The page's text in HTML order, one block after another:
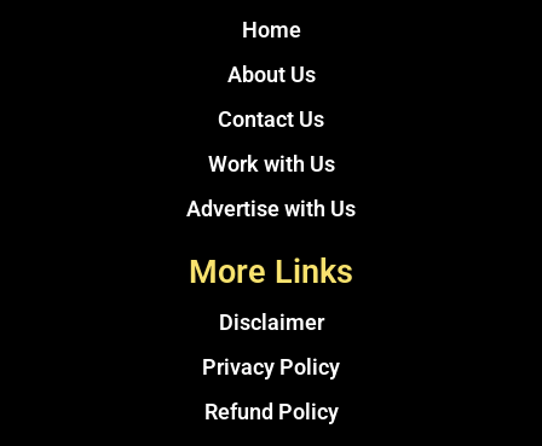
Home
About Us
Contact Us
Work with Us
Advertise with Us
More Links
Disclaimer
Privacy Policy
Refund Policy